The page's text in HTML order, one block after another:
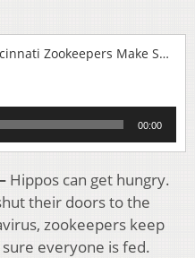
“Who Feeds Fiona? Cincinnati Zookeepers Make Sure There Are No Hungry Hippos”
00:00
Hippos can get hungry.
their doors to the
zookeepers keep
everyone is fed.